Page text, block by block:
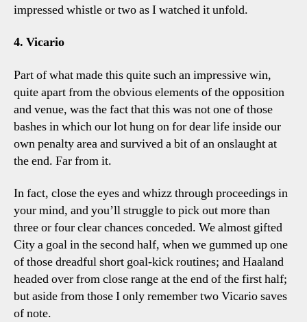
impressed whistle or two as I watched it unfold.
4. Vicario
Part of what made this quite such an impressive win,
quite apart from the obvious elements of the opposition
and venue, was the fact that this was not one of those
bashes in which our lot hung on for dear life inside our
own penalty area and survived a bit of an onslaught at
the end. Far from it.
In fact, close the eyes and whizz through proceedings in
your mind, and you’ll struggle to pick out more than
three or four clear chances conceded. We almost gifted
City a goal in the second half, when we gummed up one
of those dreadful short goal-kick routines; and Haaland
headed over from close range at the end of the first half;
but aside from those I only remember two Vicario saves
of note.